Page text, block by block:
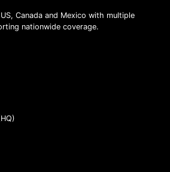
Canada and Mexico with multiple
nationwide coverage.